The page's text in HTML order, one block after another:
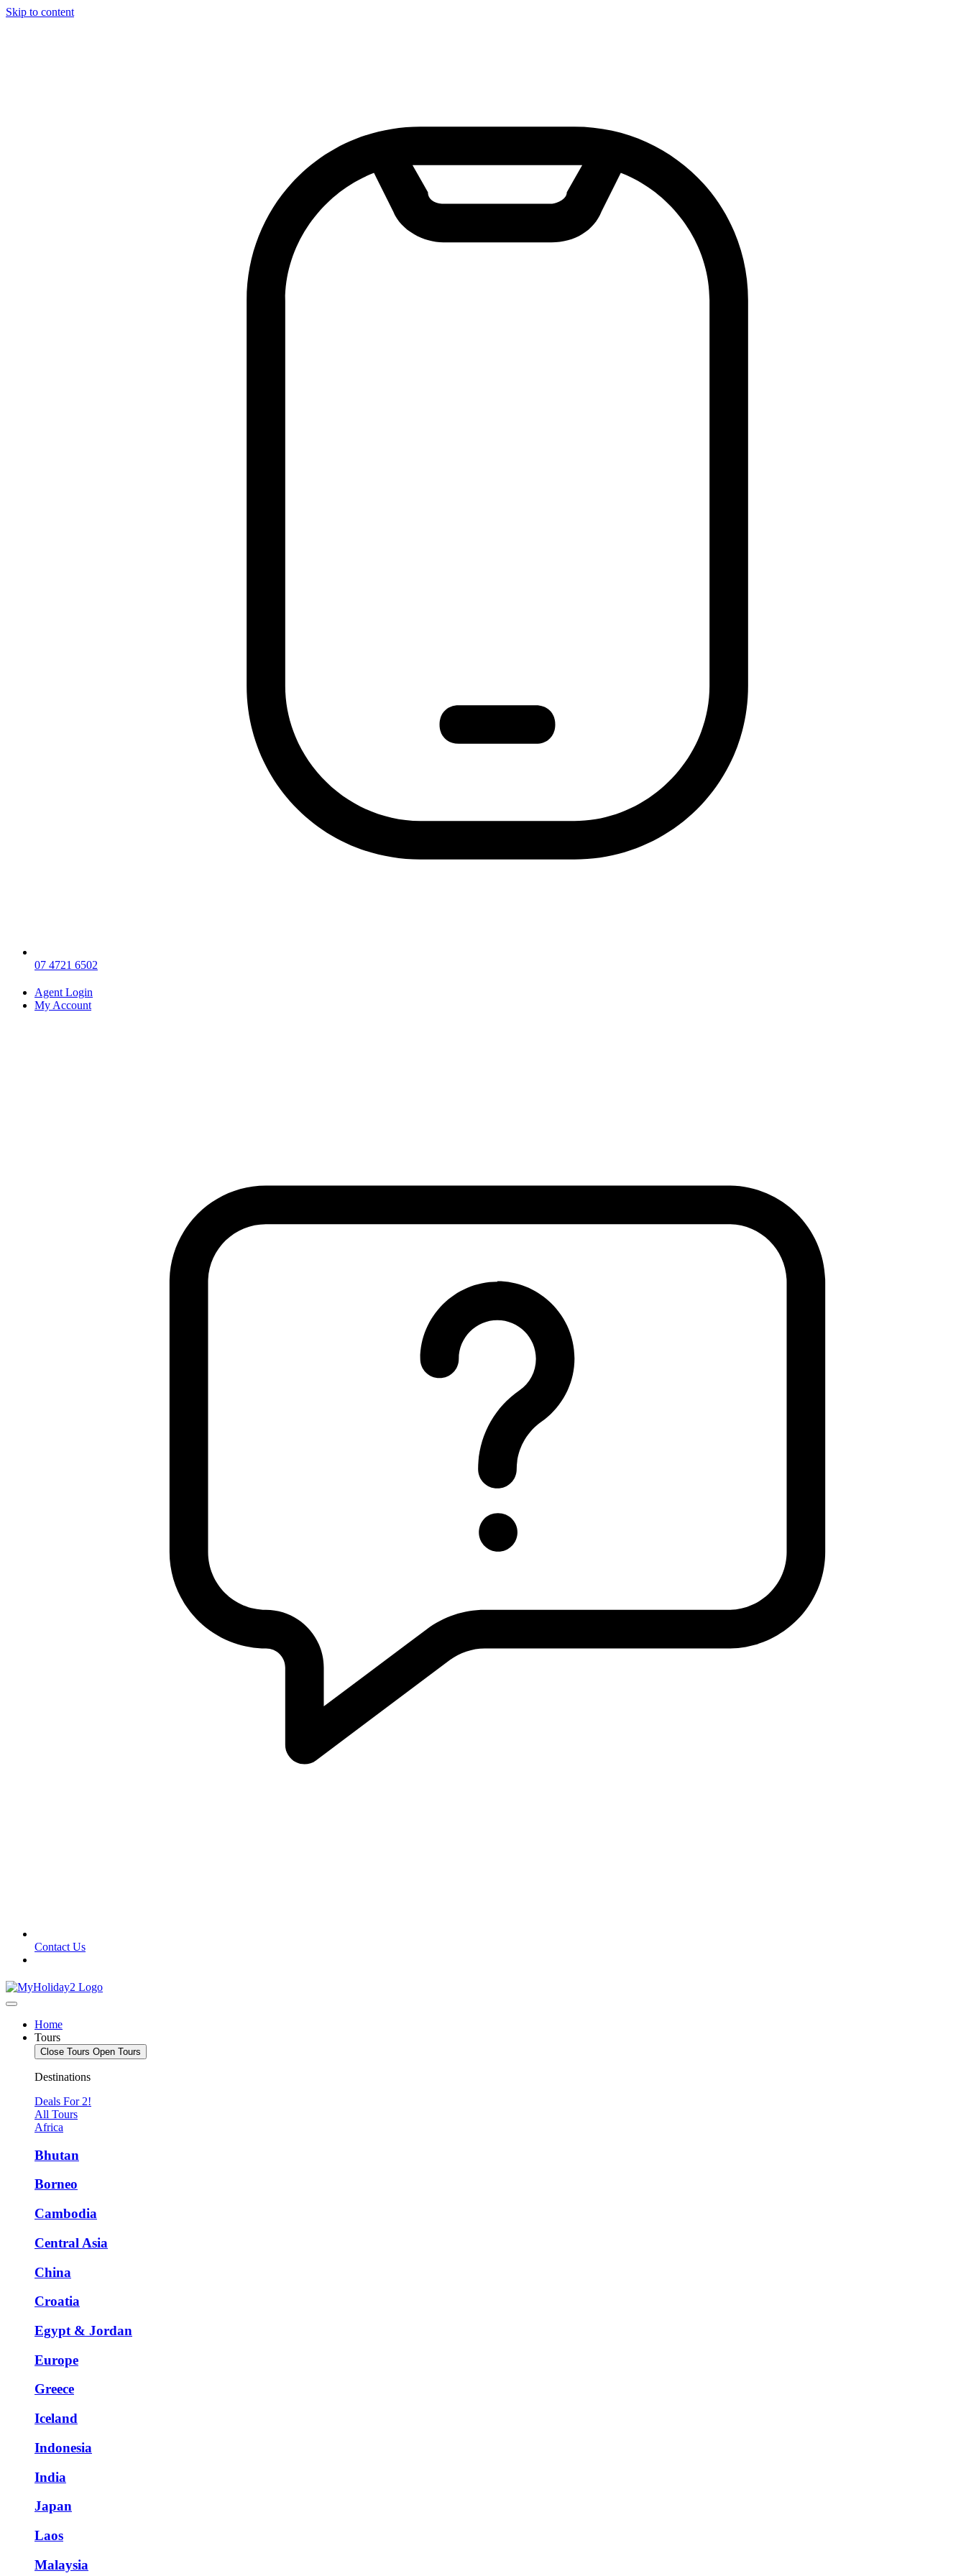
Skip to content
07 4721 6502
Agent Login
My Account
Contact Us
Home
Tours
Close Tours Open Tours
Destinations
Deals For 2!
All Tours
Africa
Bhutan
Borneo
Cambodia
Central Asia
China
Croatia
Egypt & Jordan
Europe
Greece
Iceland
Indonesia
India
Japan
Laos
Malaysia